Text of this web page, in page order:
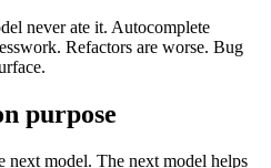
never ate it. Autocomplete
Refactors are worse. Bug
purpose
next model. The next model helps